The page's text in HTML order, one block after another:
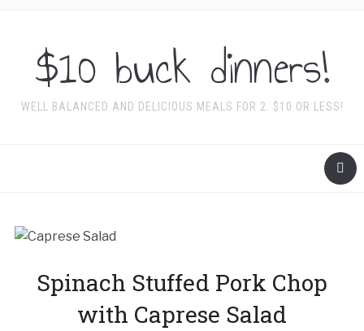
$10 buck dinners!
WELL BALANCED AND DELICIOUS MEALS FOR 2. $10 OR LESS!
Spinach Stuffed Pork Chop
with Caprese Salad